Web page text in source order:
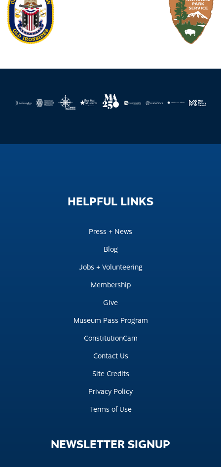
HELPFUL LINKS
Press + News
Blog
Jobs + Volunteering
Membership
Give
Museum Pass Program
ConstitutionCam
Contact Us
Site Credits
Privacy Policy
Terms of Use
NEWSLETTERSIGNUP